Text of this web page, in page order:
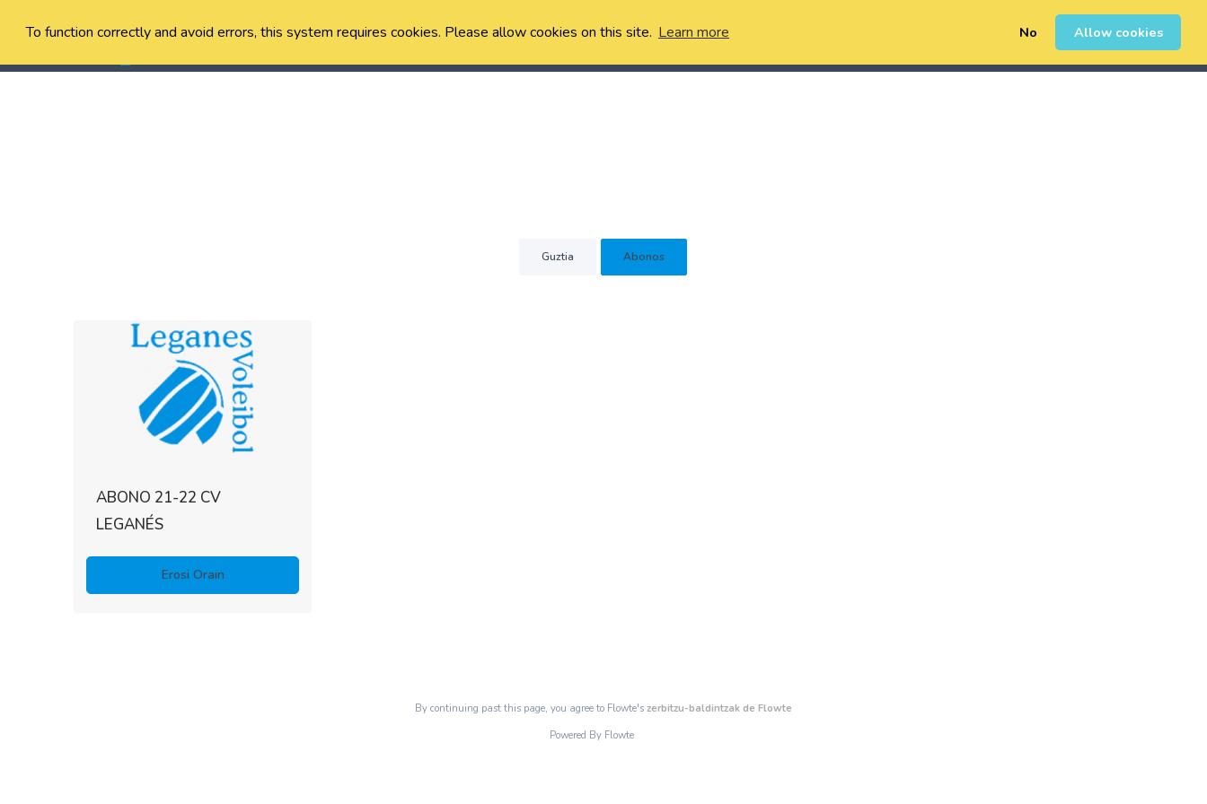
To function correctly and avoid errors, this system requires cookies. Please allow cookies on this site. Learn more No Allow cookies
Erregistratu 0
Guztia Abonos
ABONO 21-22 CV
LEGANÉS
Erosi Orain
By continuing past this page, you agree to Flowte's zerbitzu-baldintzak de Flowte
Powered By Flowte